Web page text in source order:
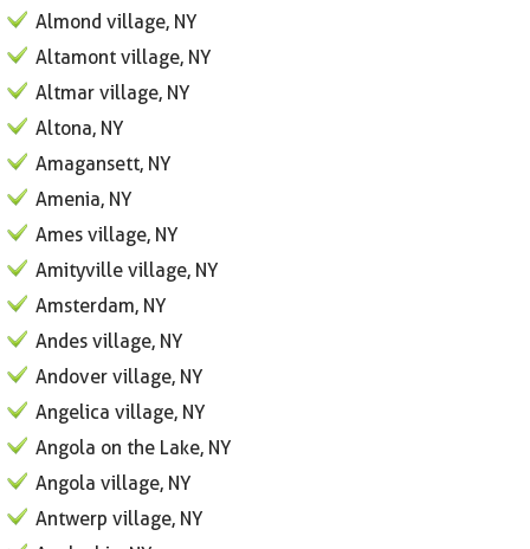
Almond village, NY
Altamont village, NY
Altmar village, NY
Altona, NY
Amagansett, NY
Amenia, NY
Ames village, NY
Amityville village, NY
Amsterdam, NY
Andes village, NY
Andover village, NY
Angelica village, NY
Angola on the Lake, NY
Angola village, NY
Antwerp village, NY